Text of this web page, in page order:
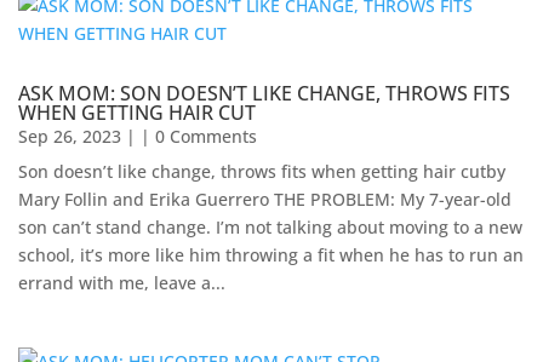
ASK MOM: SON DOESN’T LIKE CHANGE, THROWS FITS
WHEN GETTING HAIR CUT
Sep 26, 2023 | | 0 Comments
Son doesn’t like change, throws fits when getting hair cutby
Mary Follin and Erika Guerrero THE PROBLEM: My 7-year-old
son can’t stand change. I’m not talking about moving to a new
school, it’s more like him throwing a fit when he has to run an
errand with me, leave a...